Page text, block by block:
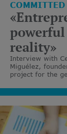
COMMITTED
reality»
Interview with
Miguélez,
project for the